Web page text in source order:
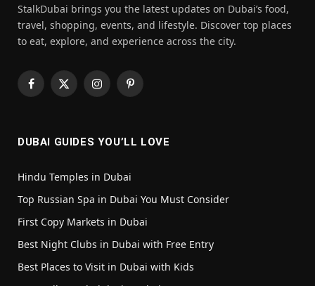
StalkDubai brings you the latest updates on Dubai’s food,
travel, shopping, events, and lifestyle. Discover top places
to eat, explore, and experience across the city.
Facebook
X
InstagramPinterest
DUBAI GUIDES YOU’LL LOVE
Hindu Temples in Dubai
Top Russian Spa in Dubai You Must Consider
First Copy Markets in Dubai
Best Night Clubs in Dubai with Free Entry
Best Places to Visit in Dubai with Kids